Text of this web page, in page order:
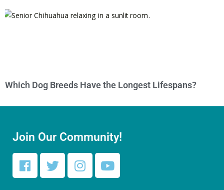
Which Dog Breeds Have the Longest Lifespans?
Join Our Community!